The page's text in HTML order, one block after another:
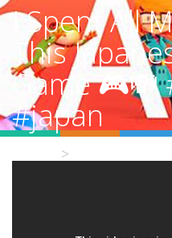
I Spent All
This
Game 🎮💸
#japan